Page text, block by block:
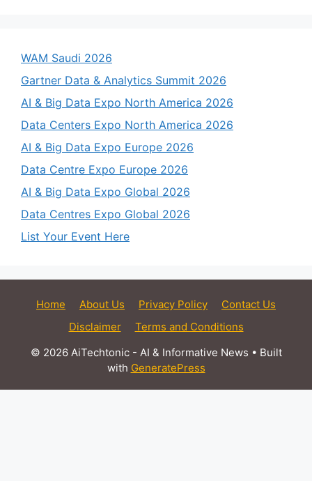
WAM Saudi 2026
Gartner Data & Analytics Summit 2026
AI & Big Data Expo North America 2026
Data Centers Expo North America 2026
AI & Big Data Expo Europe 2026
Data Centre Expo Europe 2026
AI & Big Data Expo Global 2026
Data Centres Expo Global 2026
List Your Event Here
Home About Us Privacy Policy
Contact Us
Disclaimer
Terms and Conditions
© 2026 AiTechtonic - AI & Informative News • Built
with GeneratePress